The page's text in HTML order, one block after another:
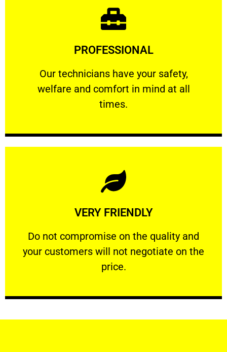
PROFESSIONAL
Our technicians have your safety,
welfare and comfort ​in mind at all
times.
PROFESSIONAL
Our technicians have your safety, welfare
Learn More
VERY FRIENDLY
​Do not compromise on the quality and
your customers will not negotiate on the
price.
VERY FRIENDLY
​Do not compromise on the quality and your
Learn More